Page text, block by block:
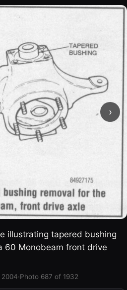
›
illustrating tapered bushing
60 Monobeam front drive
·Photo 687 of 1932